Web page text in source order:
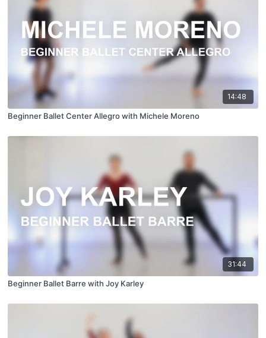
14:48
Beginner Ballet Center Allegro with Michele Moreno
31:44
Beginner Ballet Barre with Joy Karley